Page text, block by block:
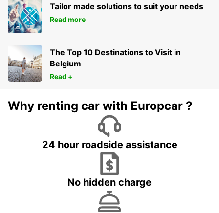
Tailor made solutions to suit your needs
Read more
The Top 10 Destinations to Visit in
Belgium
Read +
Why renting car with Europcar ?
24 hour roadside assistance
No hidden charge